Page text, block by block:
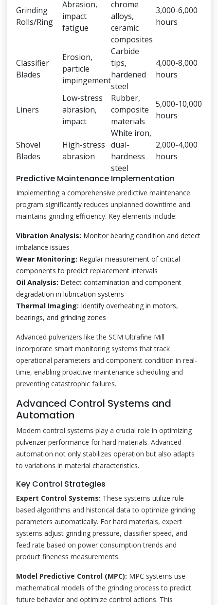
Grinding
Rolls/Ring
Abrasion,
impact
fatigue
chrome
alloys,
ceramic
composites
3,000-6,000
hours
Classifier
Blades
Erosion,
particle
impingement
Carbide
tips,
hardened
steel
4,000-8,000
hours
Liners
Low-stress
abrasion,
impact
Rubber,
composite
materials
5,000-10,000
hours
Shovel
Blades
High-stress
abrasion
White iron,
dual-
hardness
steel
2,000-4,000
hours
Predictive Maintenance Implementation
Implementing a comprehensive predictive maintenance
program significantly reduces unplanned downtime and
maintains grinding efficiency. Key elements include:
Vibration Analysis: Monitor bearing condition and detect
imbalance issues
Wear Monitoring: Regular measurement of critical
components to predict replacement intervals
Oil Analysis: Detect contamination and component
degradation in lubrication systems
Thermal Imaging: Identify overheating in motors,
bearings, and grinding zones
Advanced pulverizers like the SCM Ultrafine Mill
incorporate smart monitoring systems that track
operational parameters and component condition in real-
time, enabling proactive maintenance scheduling and
preventing catastrophic failures.
Advanced Control Systems and
Automation
Modern control systems play a crucial role in optimizing
pulverizer performance for hard materials. Advanced
automation not only stabilizes operation but also adapts
to variations in material characteristics.
Key Control Strategies
Expert Control Systems: These systems utilize rule-
based algorithms and historical data to optimize grinding
parameters automatically. For hard materials, expert
systems adjust grinding pressure, classifier speed, and
feed rate based on power consumption trends and
product fineness measurements.
Model Predictive Control (MPC): MPC systems use
mathematical models of the grinding process to predict
future behavior and optimize control actions. This